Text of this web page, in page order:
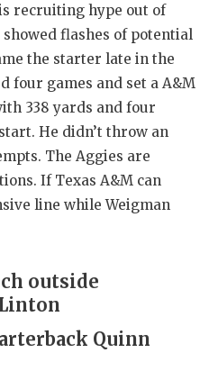
MOST
MR. AND
MR. TEXAS
MR. TEXAS
NORTH
OLLIE’S
SAN
recruiting hype out of
flashes of potential
the starter late in the
four games and set a A&M
338 yards and four
He didn’t throw an
The Aggies are
If Texas A&M can
line while Weigman
outside
Quinn